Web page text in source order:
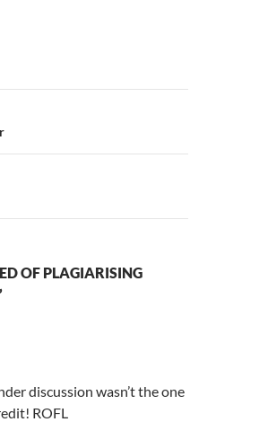
OF PLAGIARISING
discussion wasn’t the one
ROFL